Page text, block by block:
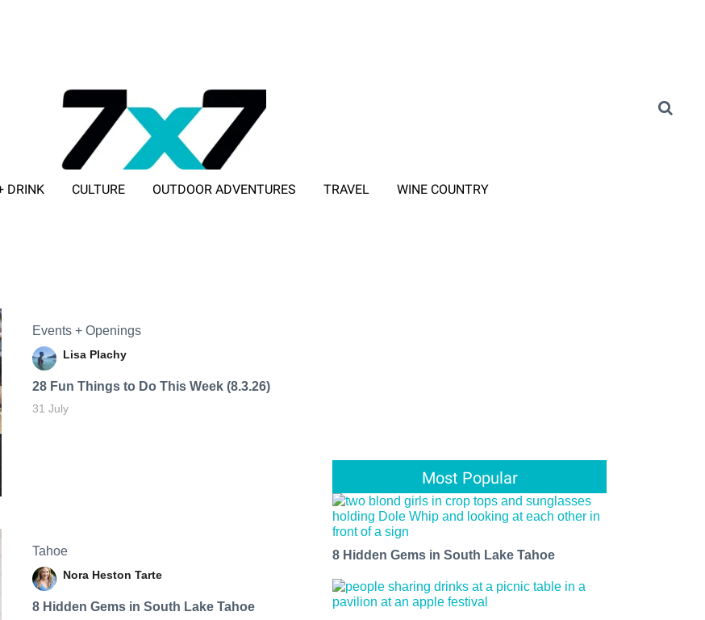
DRINK CULTURE OUTDOOR ADVENTURES TRAVEL WINE COUNTRY
Events + Openings
Lisa Plachy
28 Fun Things to Do This Week (8.3.26)
31 July
Tahoe
Nora Heston Tarte
8 Hidden Gems in South Lake Tahoe
Most Popular
8 Hidden Gems in South Lake Tahoe